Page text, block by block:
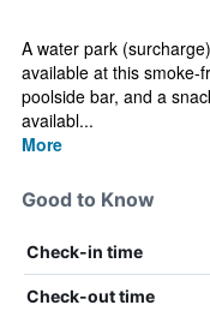
A water park
available at this smoke-
poolside bar, and a
availabl...
More
Good to Know
Check-in time
Check-out time